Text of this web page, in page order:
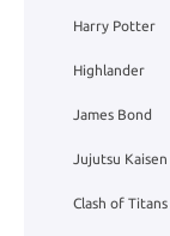
Harry Potter
Highlander
James Bond
Jujutsu Kaisen
Clash of Titans